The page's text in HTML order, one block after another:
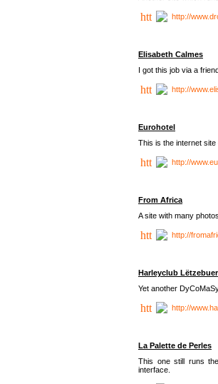
http://
Elisabeth Calmes
I got this job via a
http://
Eurohotel
This is the internet site
http://
From Africa
A site with many
http://
Harleyclub
Yet another
http://
La Palette de Perles
This one still runs
interface.